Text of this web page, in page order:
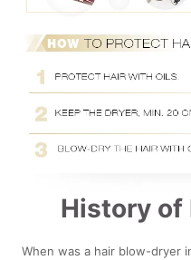
History of
When was a hair blow-dryer